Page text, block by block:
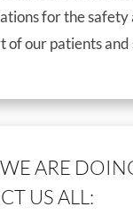
for the safety
of our patients and
ARE
US ALL: